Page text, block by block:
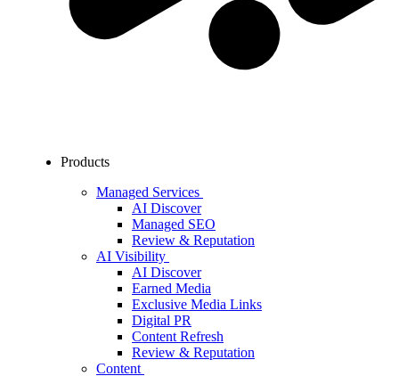
Products
Managed Services
AI Discover
Managed SEO
Review & Reputation
AI Visibility
AI Discover
Earned Media
Exclusive Media Links
Digital PR
Content Refresh
Review & Reputation
Content